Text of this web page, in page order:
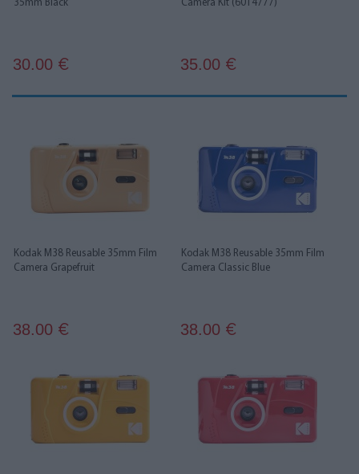
35mm Black
30.00 €
Camera Kit (6014777)
35.00 €
Kodak M38 Reusable 35mm Film
Camera Grapefruit
38.00 €
Kodak M38 Reusable 35mm Film
Camera Classic Blue
38.00 €